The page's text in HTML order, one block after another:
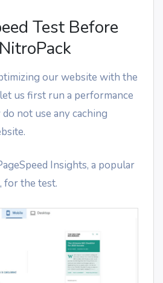
Test Before
our website with the
us first run a performance
not use any caching
Insights, a popular
for the test.